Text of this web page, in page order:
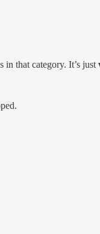
that category. It’s just